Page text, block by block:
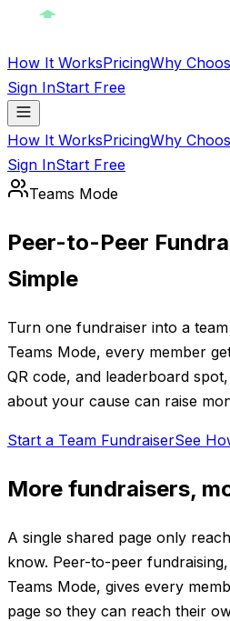
How It WorksPricingWhy
Sign InStart Free
How It WorksPricingWhy
Sign InStart Free
Teams Mode
Peer-to-Peer
Simple
Turn one fundraiser into a
Teams Mode, every member
QR code, and leaderboard
about your cause can raise
Start a Team FundraiserSee
More fundraisers,
A single shared page only
know. Peer-to-peer
Teams Mode, gives every
page so they can reach their